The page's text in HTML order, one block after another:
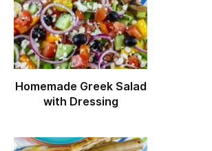
Homemade Greek Salad
with Dressing